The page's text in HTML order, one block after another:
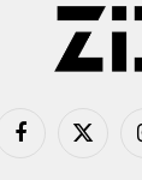
Facebook
X